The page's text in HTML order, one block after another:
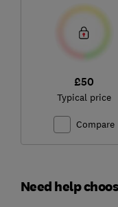
£50
Typical price
Compare
Need help